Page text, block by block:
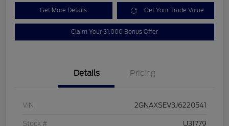
Get More Details Get Your Trade Value
Claim Your $1,000 Bonus Offer
Details Pricing
VIN 2GNAXSEV3J6220541
Stock # U31779